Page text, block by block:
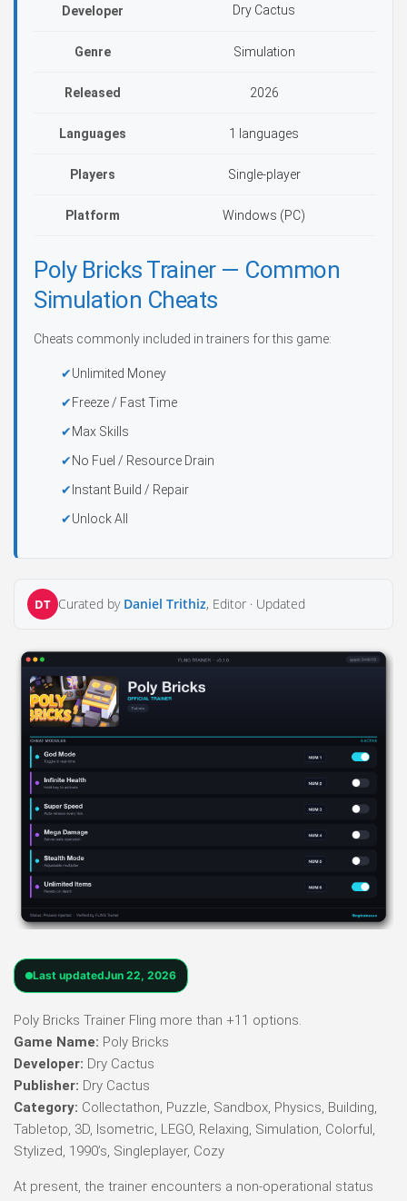
Developer Dry Cactus
Genre Simulation
Released 2026
Languages 1 languages
Players Single-player
Platform Windows (PC)
Poly Bricks Trainer — Common
Simulation Cheats
Cheats commonly included in trainers for this game:
Unlimited Money
Freeze / Fast Time
Max Skills
No Fuel / Resource Drain
Instant Build / Repair
Unlock All
DT Curated by Daniel Trithiz, Editor · Updated
Last updatedJun 22, 2026
Poly Bricks Trainer Fling more than +11 options.
Game Name: Poly Bricks
Developer: Dry Cactus
Publisher: Dry Cactus
Category: Collectathon, Puzzle, Sandbox, Physics, Building,
Tabletop, 3D, Isometric, LEGO, Relaxing, Simulation, Colorful,
Stylized, 1990’s, Singleplayer, Cozy
At present, the trainer encounters a non-operational status